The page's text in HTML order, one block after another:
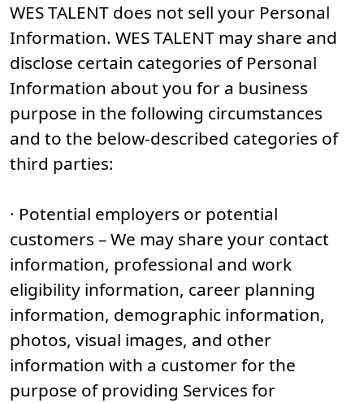
WES TALENT does not sell your Personal
Information. WES TALENT may share and
disclose certain categories of Personal
Information about you for a business
purpose in the following circumstances
and to the below-described categories of
third parties:
· Potential employers or potential
customers – We may share your contact
information, professional and work
eligibility information, career planning
information, demographic information,
photos, visual images, and other
information with a customer for the
purpose of providing Services for